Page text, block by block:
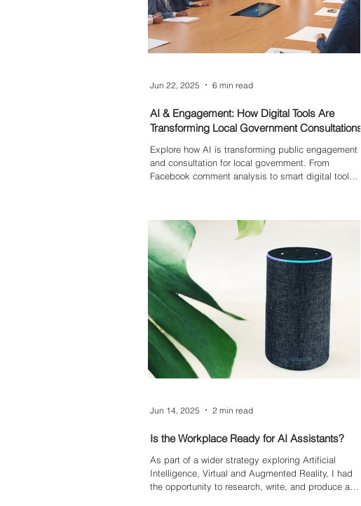
AI & Engagement: How Digital Tools Are
Transforming Local Government Consultations
Explore how AI is transforming public engagement
and consultation for local government. From
Facebook comment analysis to smart digital tools,
Jun 22, 2025 6 min read
Is the Workplace Ready for AI Assistants?
As part of a wider strategy exploring Artificial
Intelligence, Virtual and Augmented Reality, I had
the opportunity to research, write, and produce an
Jun 14, 2025 2 min read